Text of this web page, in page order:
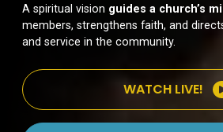
A spiritual vision guides a church’s
members, strengthens faith, and
and service in the community.
WATCH LIVE!